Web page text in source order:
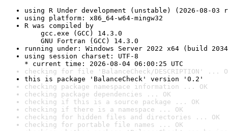
using R Under development (unstable) (2026-08-03
using platform: x86_64-w64-mingw32
R was compiled by
gcc.exe (GCC) 14.3.0
GNU Fortran (GCC) 14.3.0
running under: Windows Server 2022 x64 (build
using session charset: UTF-8
* current time: 2026-08-04 06:00:25 UTC
checking for file 'BalanceCheck/DESCRIPTION' ...
this is package 'BalanceCheck' version '0.2'
checking package namespace information ... OK
checking package dependencies ... OK
checking if this is a source package ... OK
checking if there is a namespace ... OK
checking for hidden files and directories ... OK
checking for portable file names ... OK